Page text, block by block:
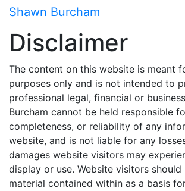
Skip
content
Shawn Burcham
Disclaimer
The content on this website is meant
purposes only and is not intended to
professional legal, financial or
Burcham cannot be held responsible
completeness, or reliability of any
website, and is not liable for any
damages website visitors may
display or use. Website visitors
material contained within as a basis